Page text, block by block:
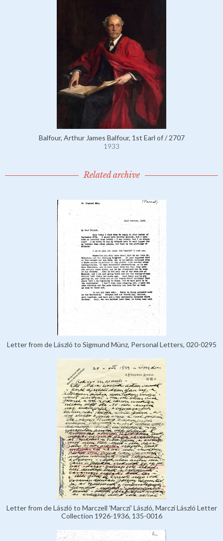
Balfour, Arthur James Balfour, 1st Earl of / 2707
1933
Related archive
Letter from de László to Sigmund Münz, Personal Letters, 020-0295
Letter from de László to Marczell 'Marczi' László, Marczi László Letter
Collection 1926-1936, 135-0016